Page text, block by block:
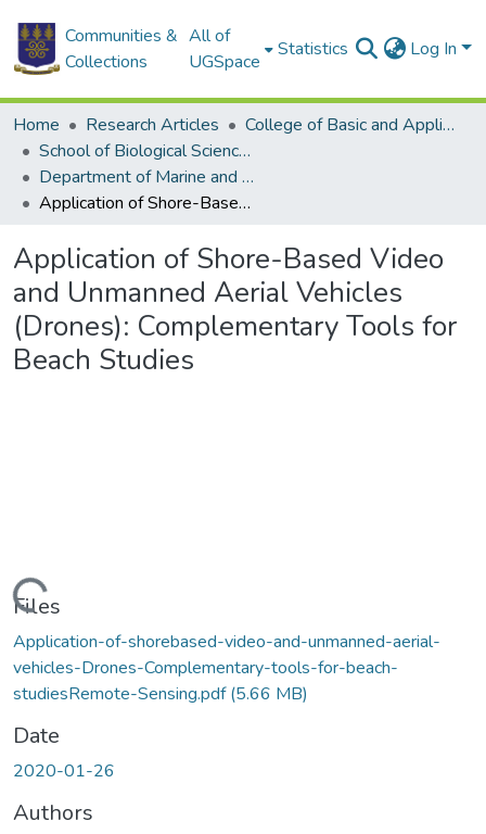
Communities &
Collections
All of
UGSpace
Statistics Log In
Home Research Articles
College of Basic and Applied Sciences
School of Biological Sciences
Department of Marine and Fisheries Sciences
Application of Shore-Based Video and Unmanned Aerial Vehicles (Drones): Complementary Tools for Beach Studies
Application of Shore-Based Video
and Unmanned Aerial Vehicles
(Drones): Complementary Tools for
Beach Studies
Files
Application-of-shorebased-video-and-unmanned-aerial-
vehicles-Drones-Complementary-tools-for-beach-
studiesRemote-Sensing.pdf(5.66 MB)
Date
2020-01-26
Authors